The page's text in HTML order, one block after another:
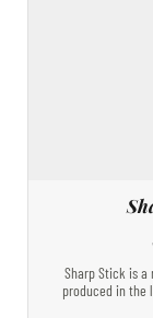
Sharp Stick is
produced in the